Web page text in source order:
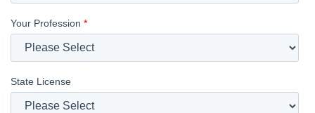
Your Profession *
State License